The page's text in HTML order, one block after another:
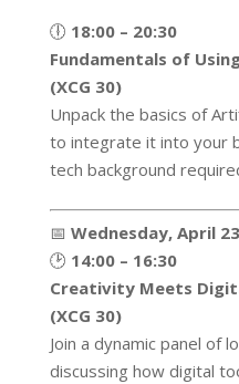
🕕 18:00 – 20:30
Fundamentals of
(XCG 30)
Unpack the basics of
to integrate it into your
tech background
📅 Wednesday, April 23
🕑 14:00 – 16:30
Creativity Meets
(XCG 30)
Join a dynamic panel of
discussing how digital